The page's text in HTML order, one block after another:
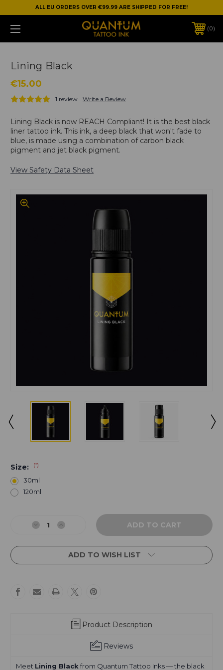
ALL EU ORDERS OVER €99.99 ARE SHIPPED FOR FREE!
0
Lining Black
€15.00
1 review Write a Review
Lining Black is now REACH Compliant! It is the best black
liner tattoo ink. This ink, a deep black that won't fade to
blue, is made using a combination of carbon black
pigment and jet black pigment.
View Safety Data Sheet
Size: (*)
30ml
120ml
Stock:Decrease
of
Black
Increase
of
Lining
Black
ADD TO WISH LIST
Product Description
Reviews
Meet Lining Black from Quantum Tattoo Inks— the black